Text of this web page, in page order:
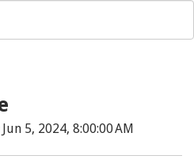
5, 2024, 8:00:00 AM